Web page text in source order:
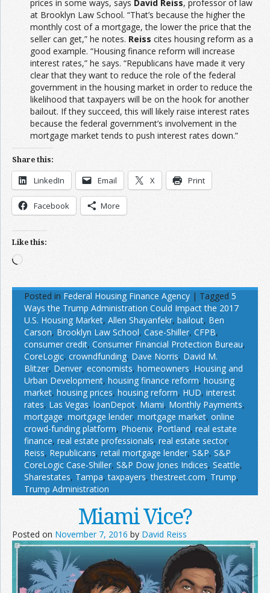
prices in some ways, says David Reiss, professor of law
at Brooklyn Law School. “That’s because the higher the
monthly cost of a mortgage, the lower the price that the
seller can get,” he notes. Reiss cites housing reform as a
good example. “Housing finance reform will increase
interest rates,” he says. “Republicans have made it very
clear that they want to reduce the role of the federal
government in the housing market in order to reduce the
likelihood that taxpayers will be on the hook for another
bailout. If they succeed, this will likely raise interest rates
because the federal government’s involvement in the
mortgage market tends to push interest rates down.”
Share this:
LinkedIn Email X Print
Facebook More
Like this:
Loading…
Posted in Federal Housing Finance Agency | Tagged 5
Ways the Trump Administration Could Impact the 2017
U.S. Housing Market, Allen Shayanfekr, bailout, Ben
Carson, Brooklyn Law School, Case-Shiller, CFPB,
consumer credit, Consumer Financial Protection Bureau,
CoreLogic, crowndfunding, Dave Norris, David M.
Blitzer, Denver, economists, homeowners, Housing and
Urban Development, housing finance reform, housing
market, housing prices, housing reform, HUD, interest
rates, Las Vegas, loanDepot, Miami, Monthly Payments,
mortgage, mortgage lender, mortgage market, online
crowd-funding platform, Phoenix, Portland, real estate
finance, real estate professionals, real estate sector,
Reiss, Republicans, retail mortgage lender, S&P, S&P
CoreLogic Case-Shiller, S&P Dow Jones Indices, Seattle,
Sharestates, Tampa,taxpayers,thestreet.com, Trump,
Trump Administration
Miami Vice?
Posted on November 7, 2016 by David Reiss